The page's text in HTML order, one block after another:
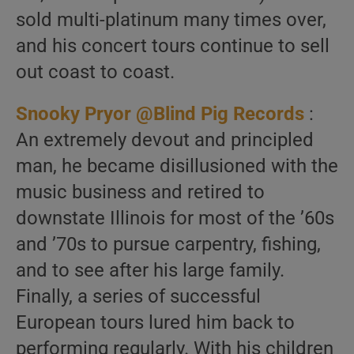
sold multi-platinum many times over,
and his concert tours continue to sell
out coast to coast.
Snooky Pryor @Blind Pig Records :
An extremely devout and principled
man, he became disillusioned with the
music business and retired to
downstate Illinois for most of the ’60s
and ’70s to pursue carpentry, fishing,
and to see after his large family.
Finally, a series of successful
European tours lured him back to
performing regularly. With his children